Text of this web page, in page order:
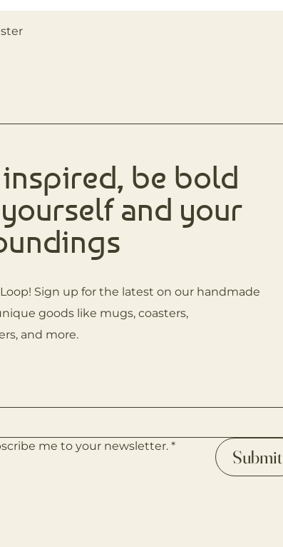
be bold
and your
Sign up for the latest on our handmade
goods like mugs, coasters,
and more.
me to your newsletter. *
Submit